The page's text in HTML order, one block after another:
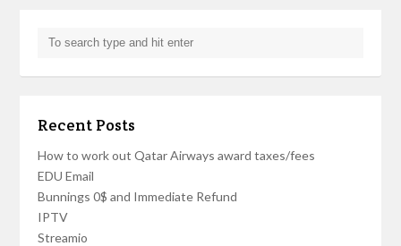
Recent Posts
How to work out Qatar Airways award taxes/fees
EDU Email
Bunnings 0$ and Immediate Refund
IPTV
Streamio